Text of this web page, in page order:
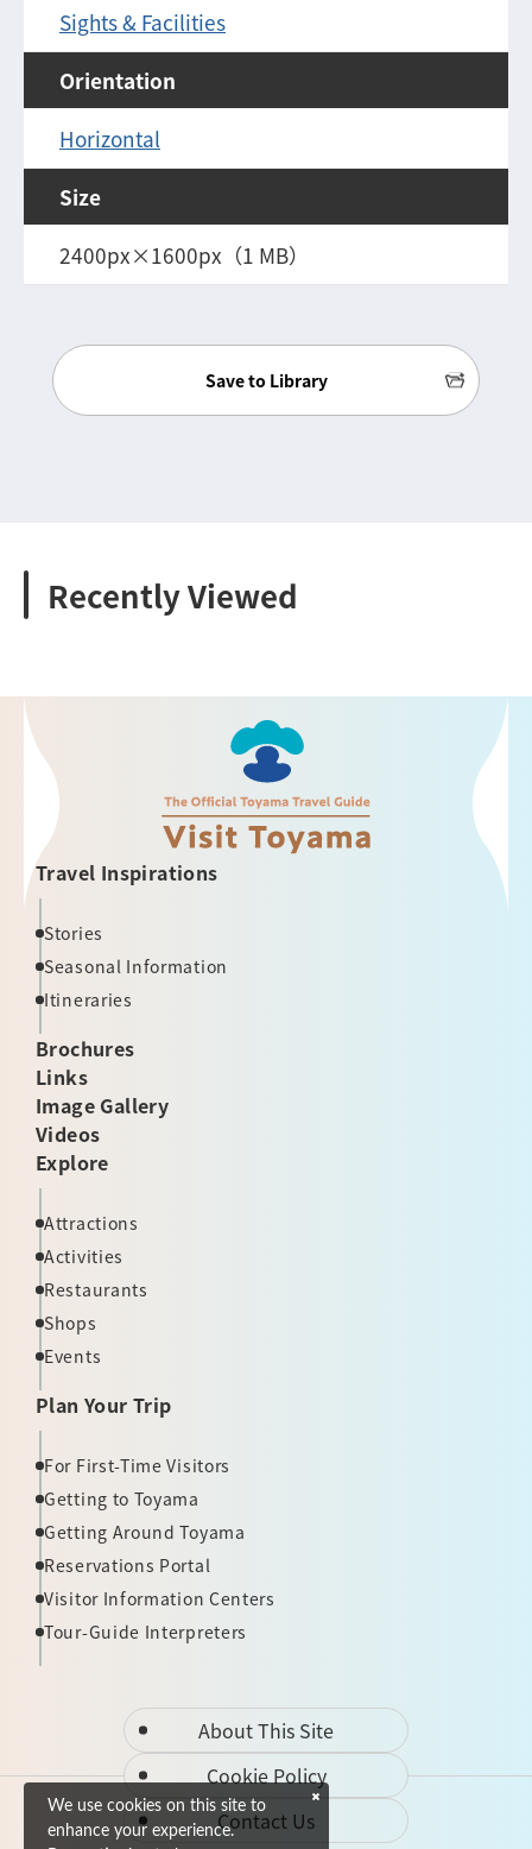
Sights & Facilities
Orientation
Horizontal
Size
2400px×1600px（1 MB）
Save to Library
Recently Viewed
Travel Inspirations
Stories
Seasonal Information
Itineraries
Brochures
Links
Image Gallery
Videos
Explore
Attractions
Activities
Restaurants
Shops
Events
Plan Your Trip
For First-Time Visitors
Getting to Toyama
Getting Around Toyama
Reservations Portal
Visitor Information Centers
Tour-Guide Interpreters
About This Site
Cookie Policy
Contact Us
We use cookies on this site to
enhance your experience.